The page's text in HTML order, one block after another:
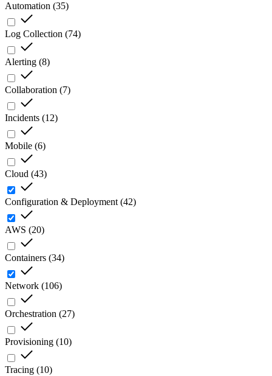
Automation (35)
Log Collection (74)
Alerting (8)
Collaboration (7)
Incidents (12)
Mobile (6)
Cloud (43)
Configuration & Deployment (42)
AWS (20)
Containers (34)
Network (106)
Orchestration (27)
Provisioning (10)
Tracing (10)